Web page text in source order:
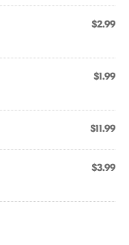
$2.99
$1.99
$11.99
$3.99